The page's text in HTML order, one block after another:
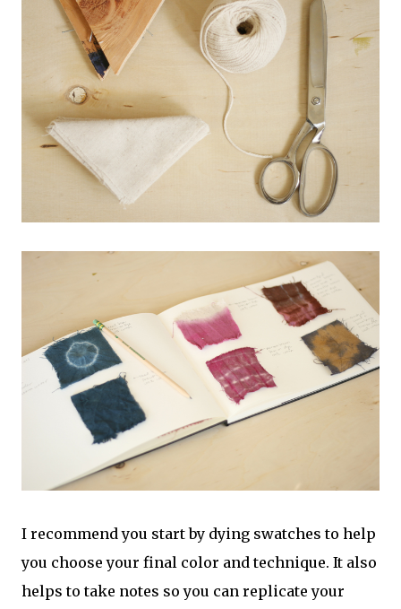
I recommend you start by dying swatches to help
you choose your final color and technique. It also
helps to take notes so you can replicate your